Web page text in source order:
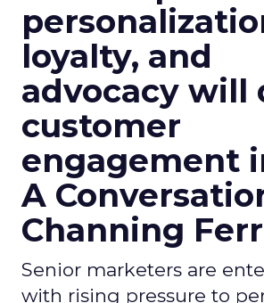
loyalty, and
advocacy will
customer
engagement
A
Channing
Senior marketers are
with rising pressure to